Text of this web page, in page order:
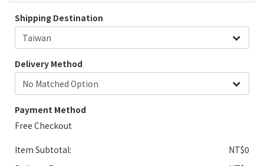
Shipping Destination
Delivery Method
Payment Method
Free Checkout
Item Subtotal:
NT$0